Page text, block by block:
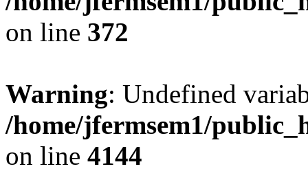
on line 372
Warning: Undefined
/home/jfermsem1/
on line 4144